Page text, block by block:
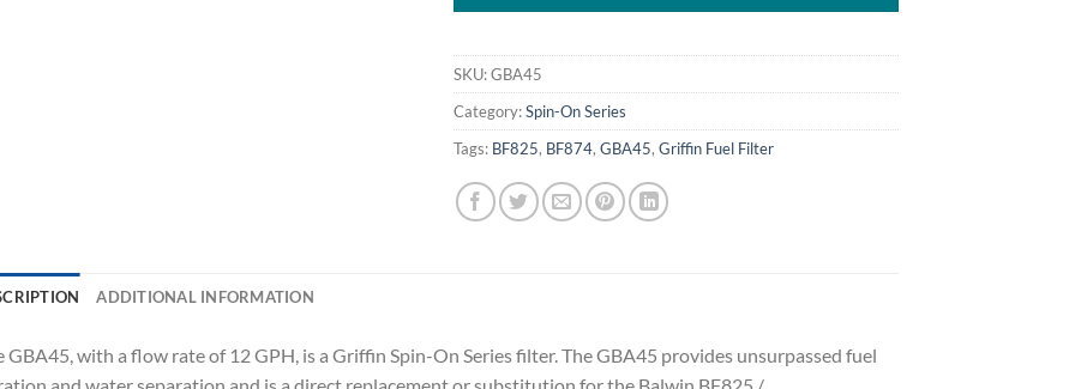
SKU:GBA45
Category:Spin-On Series
Tags: BF825, BF874,GBA45,Griffin Fuel Filter
ADDITIONAL INFORMATION
GBA45, with a flow rate of 12 GPH, is a Griffin Spin-On Series filter. The GBA45 provides unsurpassed fuel